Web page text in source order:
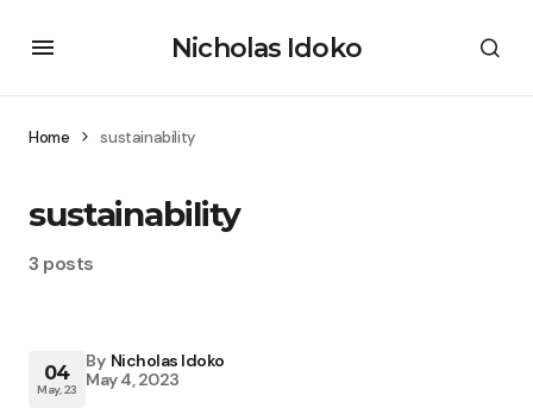
Nicholas Idoko
Home sustainability
sustainability
3 posts
04
May, 23
By Nicholas Idoko
May 4, 2023